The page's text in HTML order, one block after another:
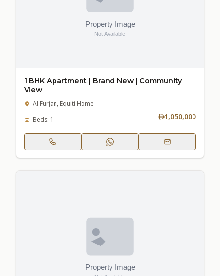
1 BHK Apartment | Brand New | Community
View
Al Furjan, Equiti Home
Beds: 1
1,050,000